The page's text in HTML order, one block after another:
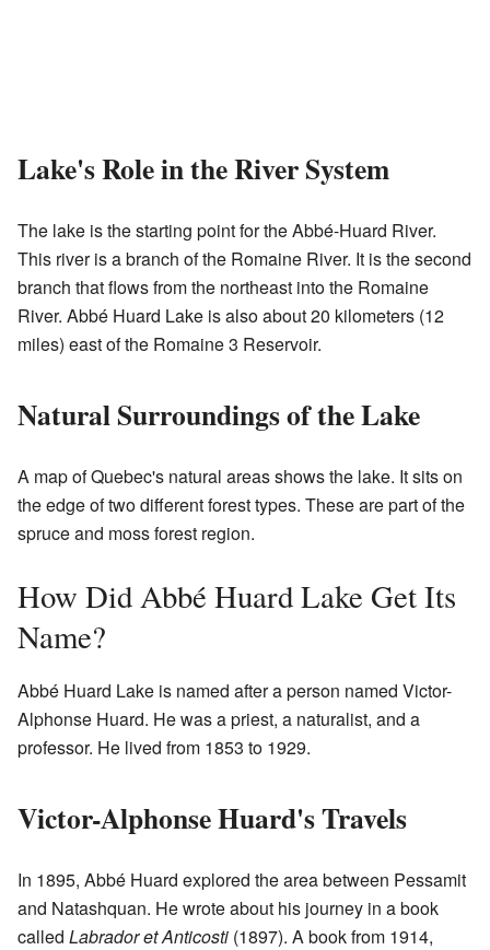
Lake's Role in the River System
The lake is the starting point for the Abbé-Huard River.
This river is a branch of the Romaine River. It is the second
branch that flows from the northeast into the Romaine
River. Abbé Huard Lake is also about 20 kilometers (12
miles) east of the Romaine 3 Reservoir.
Natural Surroundings of the Lake
A map of Quebec's natural areas shows the lake. It sits on
the edge of two different forest types. These are part of the
spruce and moss forest region.
How Did Abbé Huard Lake Get Its
Name?
Abbé Huard Lake is named after a person named Victor-
Alphonse Huard. He was a priest, a naturalist, and a
professor. He lived from 1853 to 1929.
Victor-Alphonse Huard's Travels
In 1895, Abbé Huard explored the area between Pessamit
and Natashquan. He wrote about his journey in a book
called Labrador et Anticosti (1897). A book from 1914,